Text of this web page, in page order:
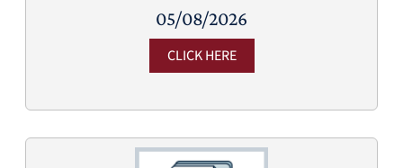
05/08/2026
CLICK HERE